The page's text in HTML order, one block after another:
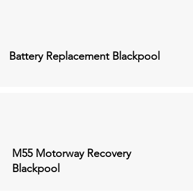
Battery Replacement Blackpool
M55 Motorway Recovery
Blackpool